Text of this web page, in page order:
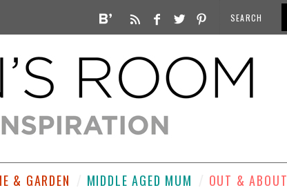
& GARDEN MIDDLE AGED MUM OUT & ABOUT